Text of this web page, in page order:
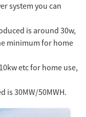
system you can
is around 30w,
minimum for home
etc for home use,
is 30MW/50MWH.